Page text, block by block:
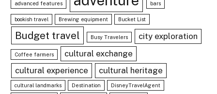
advanced features bars
bookish travel Brewing equipment Bucket List
Budget travel Busy Travelers city exploration
Coffee farmers
cultural exchange
cultural experience
cultural heritage
cultural landmarks Destination DisneyTravelAgent